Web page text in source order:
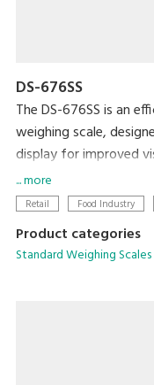
DS-676SS
The DS-676SS is an
weighing scale,
display for improved
loading and unloading,
setting.
... more
Retail Food Industry
Product categories
Standard Weighing Scales